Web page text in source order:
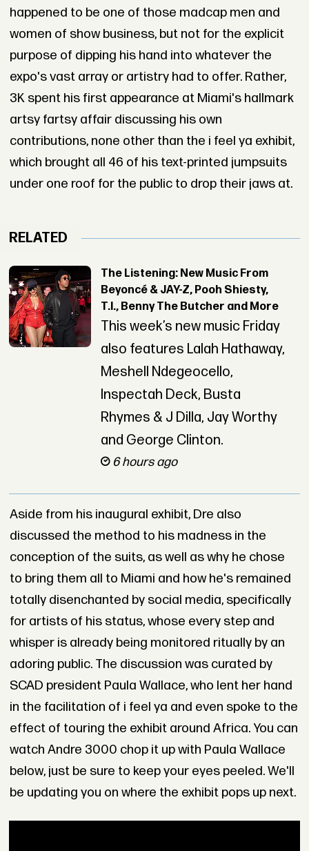
happened to be one of those madcap men and
women of show business, but not for the explicit
purpose of dipping his hand into whatever the
expo's vast array or artistry had to offer. Rather,
3K spent his first appearance at Miami's hallmark
artsy fartsy affair discussing his own
contributions, none other than the i feel ya exhibit,
which brought all 46 of his text-printed jumpsuits
under one roof for the public to drop their jaws at.
RELATED
The Listening: New Music From
Beyoncé & JAY-Z, Pooh Shiesty,
T.I., Benny The Butcher and More
This week’s new music Friday
also features Lalah Hathaway,
Meshell Ndegeocello,
Inspectah Deck, Busta
Rhymes & J Dilla, Jay Worthy
and George Clinton.
6 hours ago
Aside from his inaugural exhibit, Dre also
discussed the method to his madness in the
conception of the suits, as well as why he chose
to bring them all to Miami and how he's remained
totally disenchanted by social media, specifically
for artists of his status, whose every step and
whisper is already being monitored ritually by an
adoring public. The discussion was curated by
SCAD president Paula Wallace, who lent her hand
in the facilitation of i feel ya and even spoke to the
effect of touring the exhibit around Africa. You can
watch Andre 3000 chop it up with Paula Wallace
below, just be sure to keep your eyes peeled. We'll
be updating you on where the exhibit pops up next.